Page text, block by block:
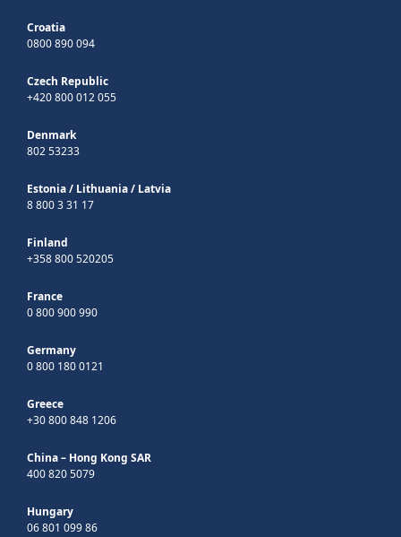
Croatia
0800 890 094
Czech Republic
+420 800 012 055
Denmark
802 53233
Estonia/ Lithuania/ Latvia
8 800 3 31 17
Finland
+358 800 520205
France
0 800 900 990
Germany
0 800 180 0121
Greece
+30 800 848 1206
China – Hong Kong SAR
400 820 5079
Hungary
06 801 099 86